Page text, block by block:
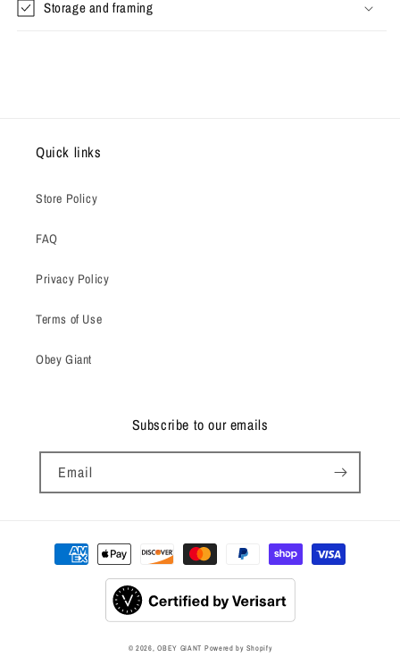
Storage and framing
Quick links
Store Policy
FAQ
Privacy Policy
Terms of Use
Obey Giant
Subscribe to our emails
Email
Payment
methods
© 2026,OBEY GIANT Powered by Shopify